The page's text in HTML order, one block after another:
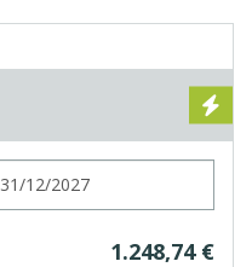
1.248,74 €